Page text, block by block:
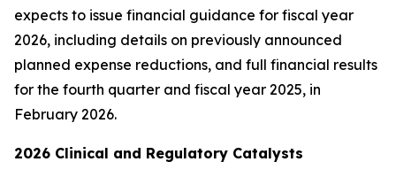
expects to issue financial guidance for fiscal year
2026, including details on previously announced
planned expense reductions, and full financial results
for the fourth quarter and fiscal year 2025, in
February 2026.
2026 Clinical and Regulatory Catalysts